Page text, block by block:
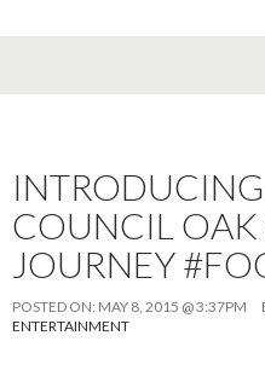
COUNCIL
JOURNEY
POSTED ON: MAY 8, 2015 @ 3:37PM
ENTERTAINMENT